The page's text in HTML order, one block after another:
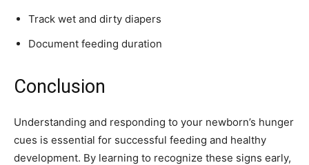
Track wet and dirty diapers
Document feeding duration
Conclusion
Understanding and responding to your newborn’s hunger
cues is essential for successful feeding and healthy
development. By learning to recognize these signs early,